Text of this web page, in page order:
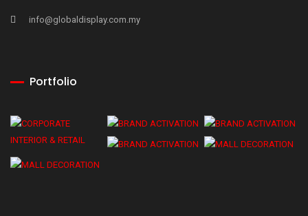
info@globaldisplay.com.my
Portfolio